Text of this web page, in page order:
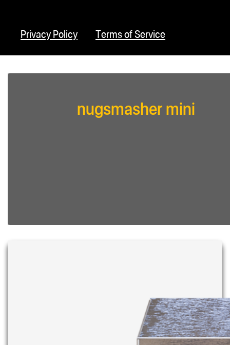
Privacy Policy Terms of Service
nugsmasher mini